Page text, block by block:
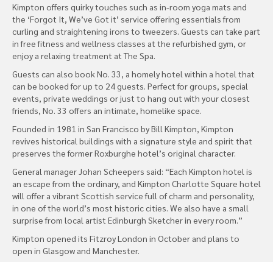
Kimpton offers quirky touches such as in-room yoga mats and
the ‘Forgot It, We’ve Got it’ service offering essentials from
curling and straightening irons to tweezers. Guests can take part
in free fitness and wellness classes at the refurbished gym, or
enjoy a relaxing treatment at The Spa.
Guests can also book No. 33, a homely hotel within a hotel that
can be booked for up to 24 guests. Perfect for groups, special
events, private weddings or just to hang out with your closest
friends, No. 33 offers an intimate, homelike space.
Founded in 1981 in San Francisco by Bill Kimpton, Kimpton
revives historical buildings with a signature style and spirit that
preserves the former Roxburghe hotel’s original character.
General manager Johan Scheepers said: “Each Kimpton hotel is
an escape from the ordinary, and Kimpton Charlotte Square hotel
will offer a vibrant Scottish service full of charm and personality,
in one of the world’s most historic cities. We also have a small
surprise from local artist Edinburgh Sketcher in every room.”
Kimpton opened its Fitzroy London in October and plans to
open in Glasgow and Manchester.